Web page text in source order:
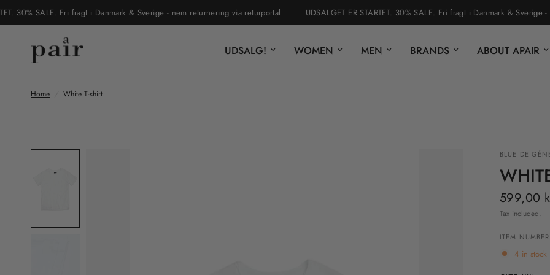
30% SALE. Fri fragt i Danmark & Sverige - nem returnering via returportal UDSALGET ER STARTET. 30% SALE. Fri fragt i Danmark & Sverige -
UDSALG! WOMEN MEN BRANDS ABOUT APAIR
Home White T-shirt
BLUE DE
599,00
Tax included.
ITEM
4 in stock